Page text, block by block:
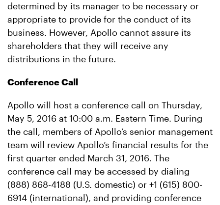
determined by its manager to be necessary or
appropriate to provide for the conduct of its
business. However, Apollo cannot assure its
shareholders that they will receive any
distributions in the future.
Conference Call
Apollo will host a conference call on Thursday,
May 5, 2016 at 10:00 a.m. Eastern Time. During
the call, members of Apollo’s senior management
team will review Apollo’s financial results for the
first quarter ended March 31, 2016. The
conference call may be accessed by dialing
(888) 868-4188 (U.S. domestic) or +1 (615) 800-
6914 (international), and providing conference